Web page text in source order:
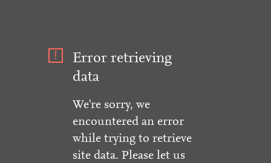
Error retrieving
data
We're sorry, we
encountered an error
while trying to retrieve
site data. Please let us